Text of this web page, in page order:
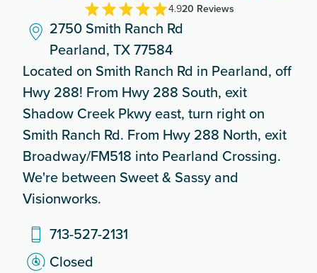
4.920 Reviews
2750 Smith Ranch Rd
Pearland, TX 77584
Located on Smith Ranch Rd in Pearland, off
Hwy 288! From Hwy 288 South, exit
Shadow Creek Pkwy east, turn right on
Smith Ranch Rd. From Hwy 288 North, exit
Broadway/FM518 into Pearland Crossing.
We're between Sweet & Sassy and
Visionworks.
713-527-2131
Closed